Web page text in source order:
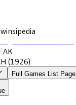
(1926)
Full Games List Page